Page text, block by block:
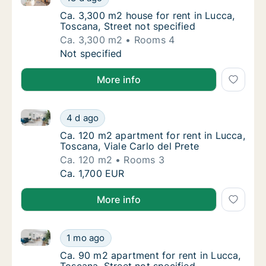
Ca. 3,300 m2 house for rent in Lucca,
Ca. 3,300 m2 house for rent in Lucca,
Toscana, Street not specified
Ca. 3,300 m2
Rooms 4
Ca. 3,300 m2 house for rent in Lucca,
Not specified
More info
Ca. 120 m2 apartment for rent in Lucca,
4 d ago
Ca. 120 m2 apartment for rent in Lucca, Toscana,
Ca. 120 m2 apartment for rent in Lucca,
Ca. 120 m2 apartment for rent in Lucca,
Toscana, Viale Carlo del Prete
Ca. 120 m2
Rooms 3
Ca. 120 m2 apartment for rent in Lucca,
Ca. 1,700 EUR
More info
Ca. 90 m2 apartment for rent in Lucca,
1 mo ago
Ca. 90 m2 apartment for rent in Lucca, Toscana,
Ca. 90 m2 apartment for rent in Lucca,
Ca. 90 m2 apartment for rent in Lucca,